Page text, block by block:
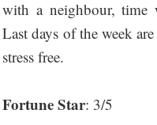
with a neighbour, time
Last days of the week
stress free.
Fortune Star: 3/5